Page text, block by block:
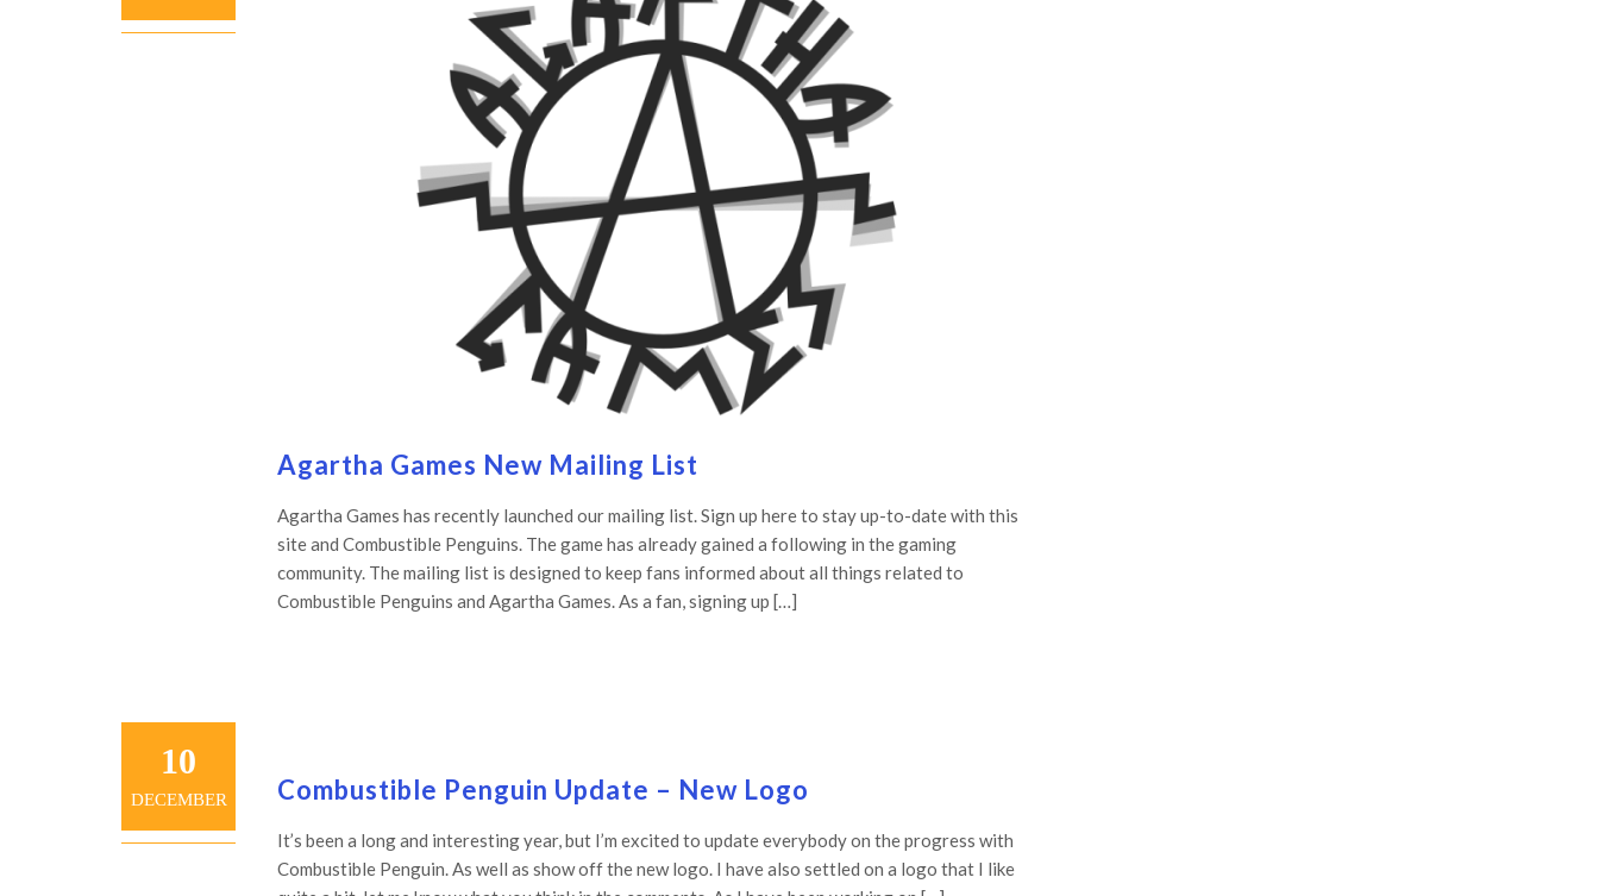
Agartha Games New Mailing List
Agartha Games has recently launched our mailing list. Sign up here to stay up-to-date with this
site and Combustible Penguins. The game has already gained a following in the gaming
community. The mailing list is designed to keep fans informed about all things related to
Combustible Penguins and Agartha Games. As a fan, signing up […]
10
DECEMBER Combustible Penguin Update – New Logo
It’s been a long and interesting year, but I’m excited to update everybody on the progress with
Combustible Penguin. As well as show off the new logo. I have also settled on a logo that I like